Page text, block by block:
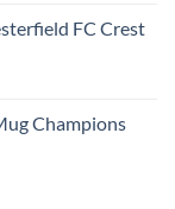
FC Crest
Champions